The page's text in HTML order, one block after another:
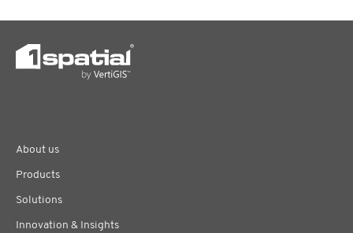
About us
Products
Solutions
Innovation & Insights